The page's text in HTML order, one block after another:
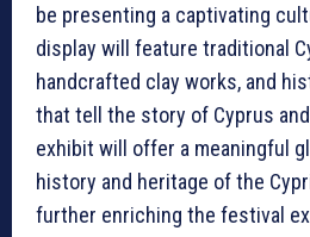
be presenting a captivating
display will feature traditional
handcrafted clay works, and
that tell the story of Cyprus
exhibit will offer a meaningful
history and heritage of the
further enriching the festival